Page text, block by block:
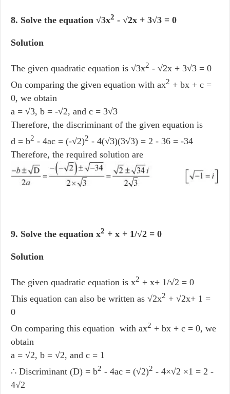
8. Solve the equation √3x2 - √2x + 3√3 = 0
Solution
The given quadratic equation is √3x2 - √2x + 3√3 = 0
On comparing the given equation with ax2 + bx + c =
0, we obtain
a = √3, b = -√2, and c = 3√3
Therefore, the discriminant of the given equation is
d = b2 - 4ac = (-√2)2 - 4(√3)(3√3) = 2 - 36 = -34
Therefore, the required solution are
9. Solve the equation x2 + x + 1/√2 = 0
Solution
The given quadratic equation is x2 + x+ 1/√2 = 0
This equation can also be written as √2x2 + √2x+ 1 =
0
On comparing this equation with ax2 + bx + c = 0, we
obtain
a = √2, b = √2, and c = 1
∴ Discriminant (D) = b2 - 4ac = (√2)2 - 4×√2 ×1 = 2 -
4√2